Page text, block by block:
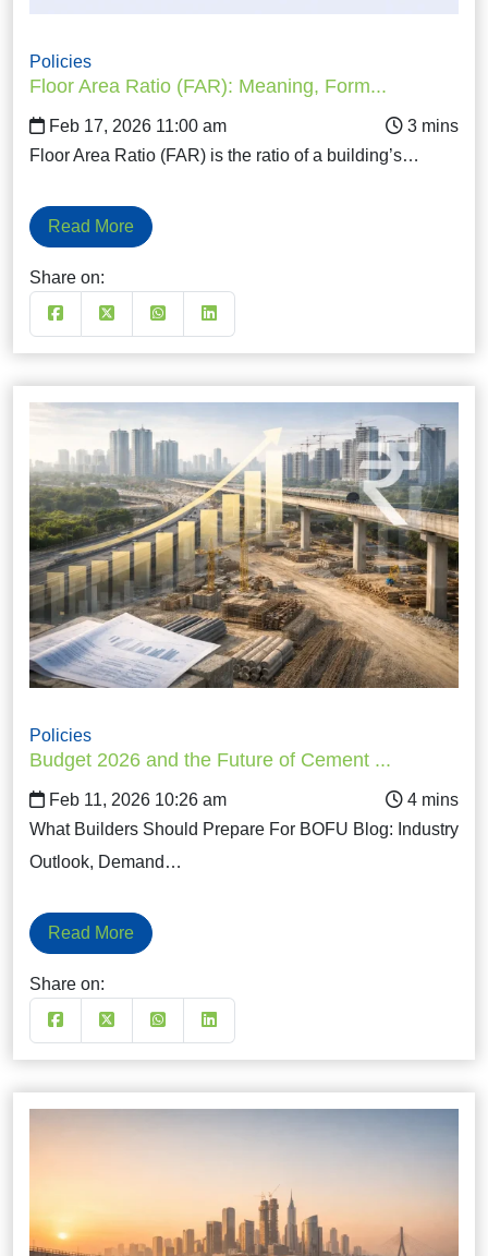
Policies
Floor Area Ratio (FAR): Meaning, Form...
Feb 17, 2026 11:00 am
Floor Area Ratio (FAR) is the ratio of a building’s…
Read More
Share on:
Policies
Budget 2026 and the Future of Cement ...
Feb 11, 2026 10:26 am
What Builders Should Prepare For BOFU Blog: Industry
Outlook, Demand…
Read More
Share on: